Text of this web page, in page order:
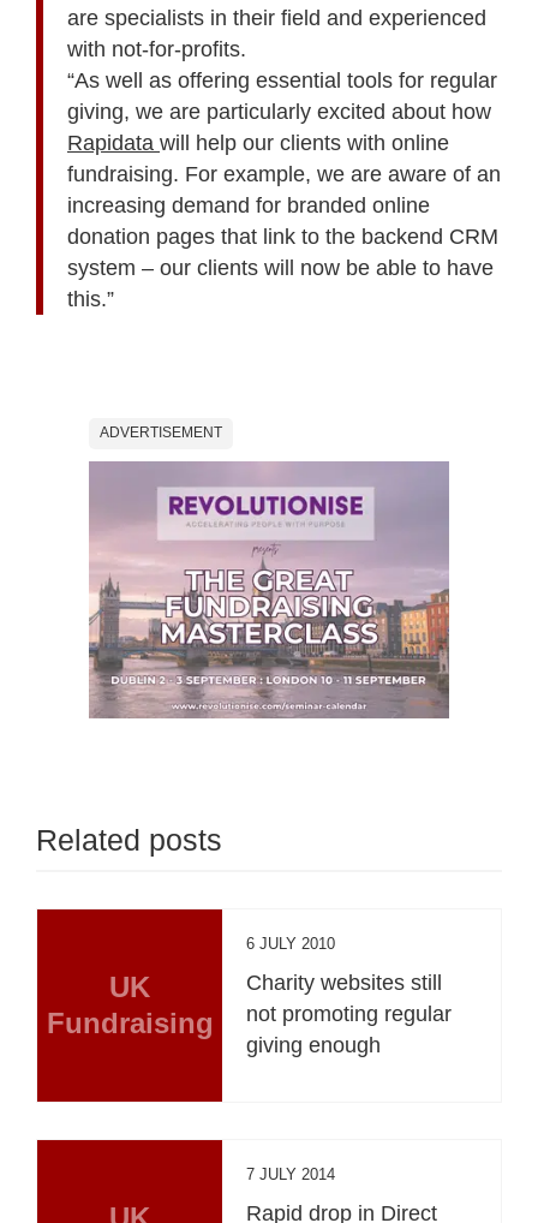
are specialists in their field and experienced
with not-for-profits.
“As well as offering essential tools for regular
giving, we are particularly excited about how
Rapidata will help our clients with online
fundraising. For example, we are aware of an
increasing demand for branded online
donation pages that link to the backend CRM
system – our clients will now be able to have
this.”
ADVERTISEMENT
Related posts
UK
Fundraising
6 JULY 2010
Charity websites still
not promoting regular
giving enough
7 JULY 2014
Rapid drop in Direct